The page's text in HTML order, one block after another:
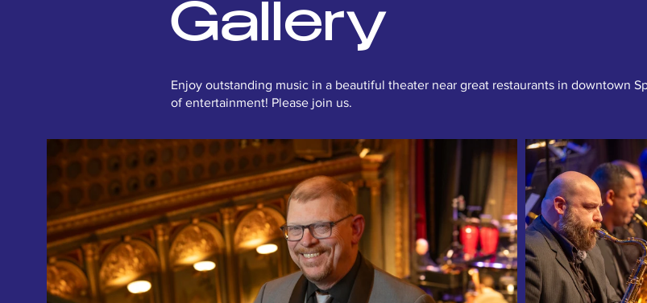
Gallery
Enjoy outstanding music in a beautiful theater near great restaurants in downtown
of entertainment! Please join us.